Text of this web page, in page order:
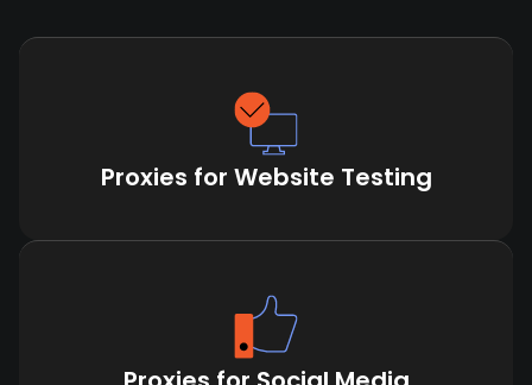
Proxies for Website Testing